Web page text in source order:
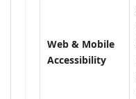
Web & Mobile
Accessibility